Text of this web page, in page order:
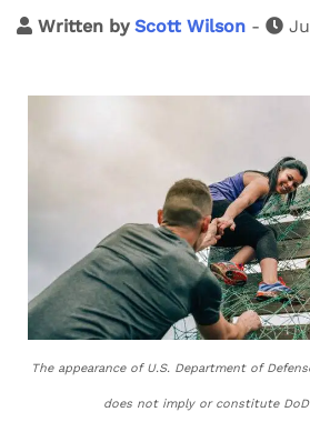
Written by Scott Wilson -
The appearance of U.S. Department of
does not imply or constitute DoD